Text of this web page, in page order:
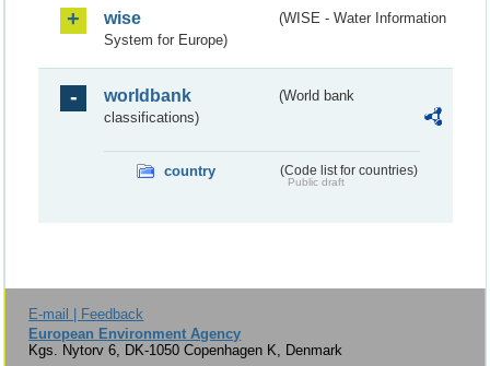
wise
(WISE - Water Information
System for Europe)
worldbank
(World bank
classifications)
country (Code list for countries)
Public draft
E-mail | Feedback
European Environment Agency
Kgs. Nytorv 6, DK-1050 Copenhagen K, Denmark